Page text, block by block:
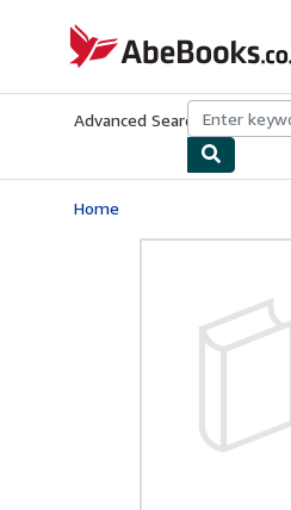
AbeBooks.co.uk
Advanced Search Browse
Home